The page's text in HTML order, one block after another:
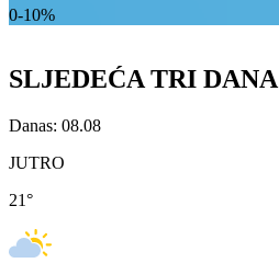
0-10%
SLJEDEĆA TRI DANA
Danas: 08.08
JUTRO
21°